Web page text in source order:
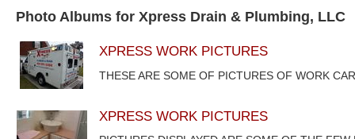
Photo Albums for Xpress Drain & Plumbing, LLC
XPRESS WORK PICTURES
THESE ARE SOME OF PICTURES OF WORK
XPRESS WORK PICTURES